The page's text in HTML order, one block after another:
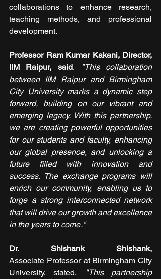
collaborations to enhance research,
teaching methods, and professional
development.
Professor Ram Kumar Kakani, Director,
IIM Raipur, said,
"This collaboration
between IIM Raipur and Birmingham
City University marks a dynamic step
forward, building on our vibrant and
emerging legacy. With this partnership,
we are creating powerful opportunities
for our students and faculty, enhancing
our global presence, and unlocking a
future filled with innovation and
success. The exchange programs will
enrich our community, enabling us to
forge a strong interconnected network
that will drive our growth and excellence
in the years to come."
Associate Professor at Birmingham City
University, stated,
"This partnership